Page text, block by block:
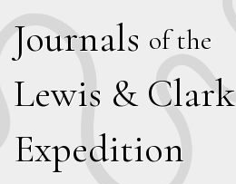
Journals of the
Lewis & Clark
Expedition